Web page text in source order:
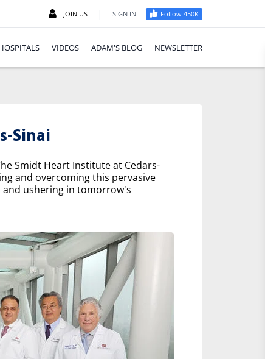
JOIN US | SIGN IN Follow 450K
VIDEOS ADAM'S BLOG NEWSLETTER
Sinai
Smidt Heart Institute at Cedars-
and overcoming this pervasive
ushering in tomorrow's